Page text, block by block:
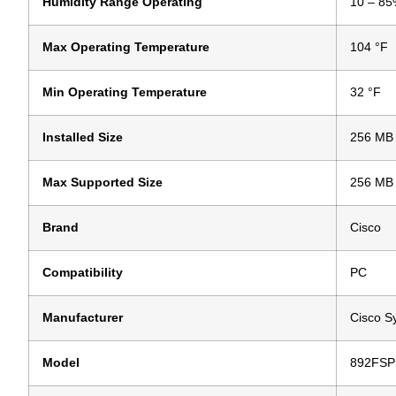
Max Operating Temperature 104 °F
Min Operating Temperature 32 °F
Installed Size 256 MB
Max Supported Size 256 MB
Brand Cisco
Compatibility PC
Manufacturer Cisco
Model 892FSP